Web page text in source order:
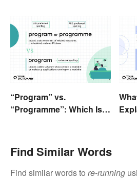
“Program” vs.
“Programme”: Which Is
Find Similar Words
Find similar words to re-running